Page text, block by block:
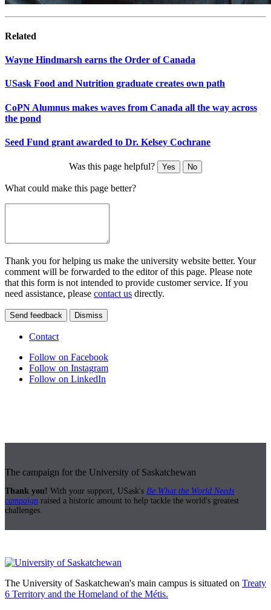
Related
Wayne Hindmarsh earns the Order of Canada
USask Food and Nutrition graduate creates own path
CoPN Alumnus makes waves from Canada all the way across
the pond
Seed Fund grant awarded to Dr. Kelsey Cochrane
Was this page helpful? Yes No
What could make this page better?
Thank you for helping us make the university website better. Your
comment will be forwarded to the editor of this page. Please note
that this form is not intended to provide customer service. If you
need assistance, please contact us directly.
Send feedback Dismiss
Contact
Follow on Facebook
Follow on Instagram
Follow on LinkedIn
The campaign for the University of Saskatchewan
Thank you! With your support, USask's Be What the World Needs
campaign raised a historic amount to help tackle the world's greatest
challenges.
The University of Saskatchewan's main campus is situated on Treaty
6 Territory and the Homeland of the Métis.